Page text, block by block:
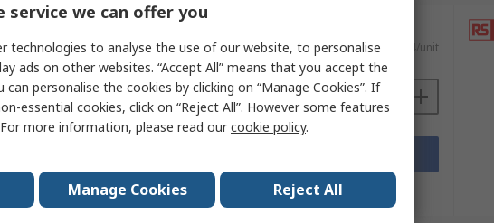
RS PRO USB Network Adapter
White
RS Stock No. 294-9480
£7.24(exc. VAT) £7.24/unit
Quantity
Datasheets
service we can offer you
technologies to analyse the use of our website, to personalise
ads on other websites. “Accept All” means that you accept the
can personalise the cookies by clicking on “Manage Cookies”. If
essential cookies, click on “Reject All”. However some features
more information, please read ourcookie policy.
Manage Cookies Reject All